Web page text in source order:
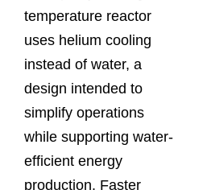
temperature reactor
uses helium cooling
instead of water, a
design intended to
simplify operations
while supporting water-
efficient energy
production. Faster